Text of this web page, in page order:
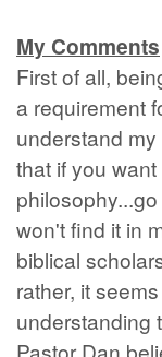
My Comments
First of all,
a requirement
understand
that if you
won't find it in
biblical
rather, it
understanding
Pastor Dan